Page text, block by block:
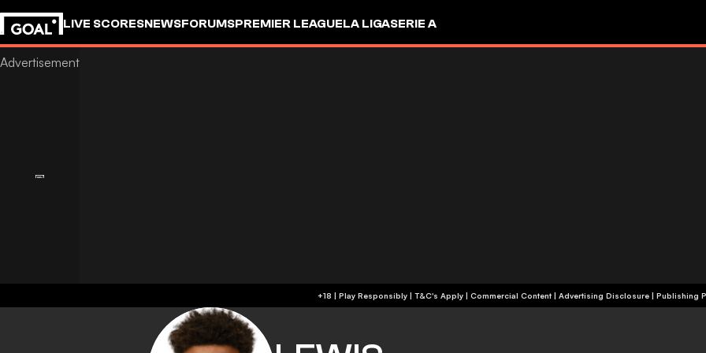
LIVE SCORESNEWSFORUMSPREMIER LEAGUELA LIGASERIE A
+18 | Play Responsibly | T&C's Apply | Commercial Content | Advertising Disclosure | Publishing